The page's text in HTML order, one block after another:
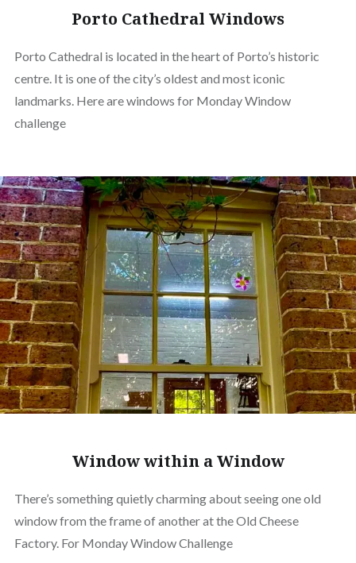
Porto Cathedral Windows
Porto Cathedral is located in the heart of Porto’s historic
centre. It is one of the city’s oldest and most iconic
landmarks. Here are windows for Monday Window
challenge
Window within a Window
There’s something quietly charming about seeing one old
window from the frame of another at the Old Cheese
Factory. For Monday Window Challenge